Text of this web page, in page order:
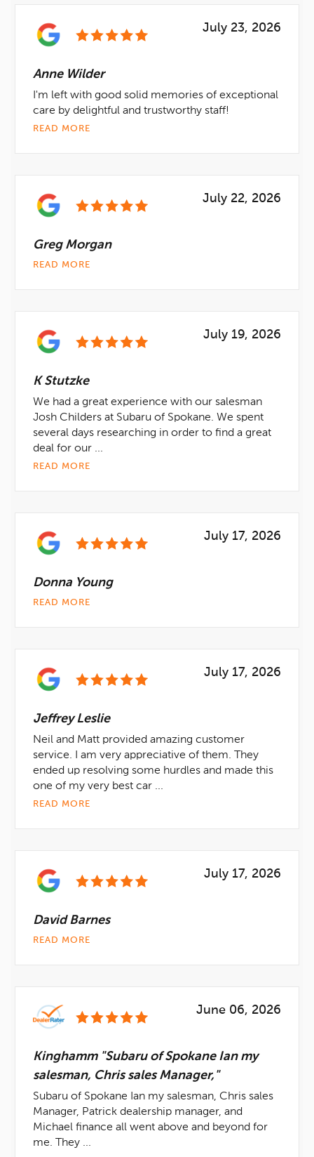
July 23, 2026
Anne Wilder
I'm left with good solid memories of exceptional
care by delightful and trustworthy staff!
READ MORE
July 22, 2026
Greg Morgan
READ MORE
July 19, 2026
K Stutzke
We had a great experience with our salesman
Josh Childers at Subaru of Spokane. We spent
several days researching in order to find a great
deal for our ...
READ MORE
July 17, 2026
Donna Young
READ MORE
July 17, 2026
Jeffrey Leslie
Neil and Matt provided amazing customer
service. I am very appreciative of them. They
ended up resolving some hurdles and made this
one of my very best car ...
READ MORE
July 17, 2026
David Barnes
READ MORE
June 06, 2026
Kinghamm "Subaru of Spokane Ian my
salesman, Chris sales Manager,"
Subaru of Spokane Ian my salesman, Chris sales
Manager, Patrick dealership manager, and
Michael finance all went above and beyond for
me. They ...